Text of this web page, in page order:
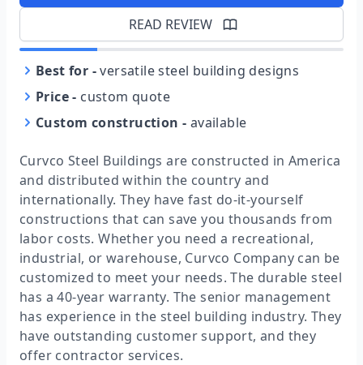
READ REVIEW
Best for - versatile steel building designs
Price - custom quote
Custom construction - available
Curvco Steel Buildings are constructed in America
and distributed within the country and
internationally. They have fast do-it-yourself
constructions that can save you thousands from
labor costs. Whether you need a recreational,
industrial, or warehouse, Curvco Company can be
customized to meet your needs. The durable steel
has a 40-year warranty. The senior management
has experience in the steel building industry. They
have outstanding customer support, and they
offer contractor services.